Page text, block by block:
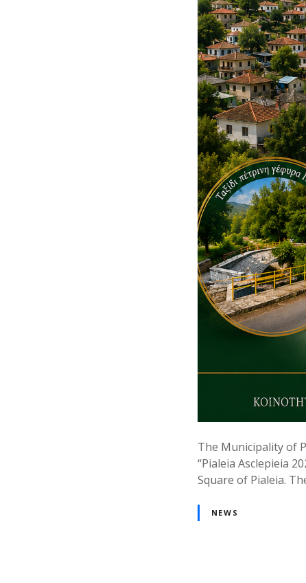
The Municipality of
“Pialeia Asclepieia
Square of Pialeia.
NEWS